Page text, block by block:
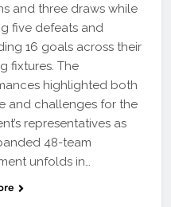
and three draws while
five defeats and
16 goals across their
fixtures. The
highlighted both
and challenges for the
representatives as
48-team
unfolds in…